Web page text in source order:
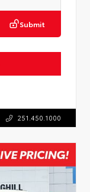
Submit
251.450.1000